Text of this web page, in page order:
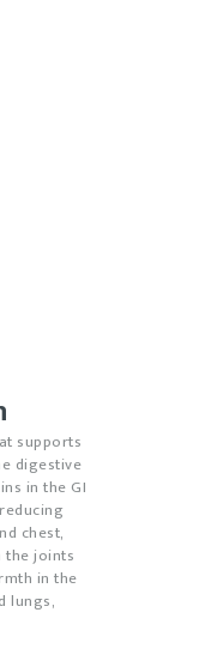
supports
digestive
in the GI
chest,
the joints
in the
lungs,